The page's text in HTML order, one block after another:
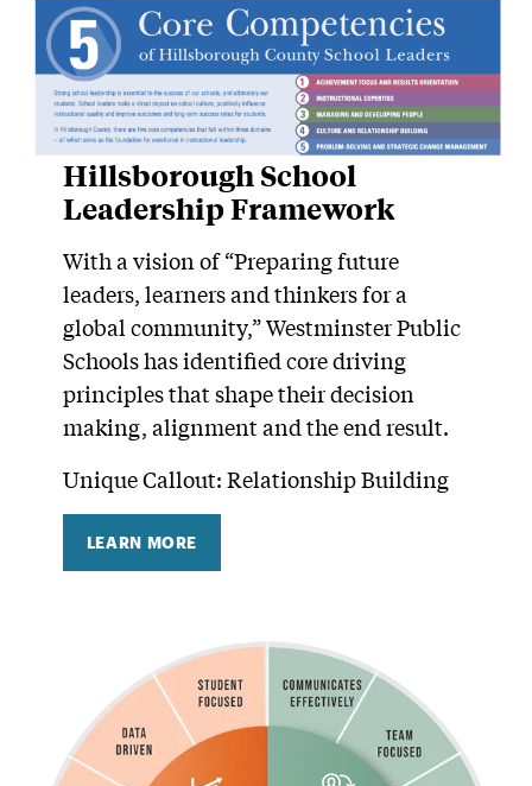
Hillsborough School
Leadership Framework
With a vision of “Preparing future
leaders, learners and thinkers for a
global community,” Westminster Public
Schools has identified core driving
principles that shape their decision
making, alignment and the end result.
Unique Callout: Relationship Building
LEARN MORE